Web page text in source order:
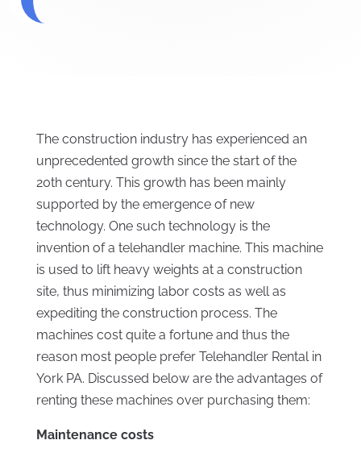
The construction industry has experienced an
unprecedented growth since the start of the
20th century. This growth has been mainly
supported by the emergence of new
technology. One such technology is the
invention of a telehandler machine. This machine
is used to lift heavy weights at a construction
site, thus minimizing labor costs as well as
expediting the construction process. The
machines cost quite a fortune and thus the
reason most people prefer Telehandler Rental in
York PA. Discussed below are the advantages of
renting these machines over purchasing them:
Maintenance costs